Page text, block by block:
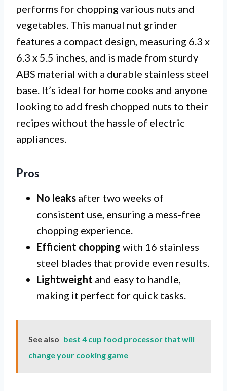
performs for chopping various nuts and
vegetables. This manual nut grinder
features a compact design, measuring 6.3 x
6.3 x 5.5 inches, and is made from sturdy
ABS material with a durable stainless steel
base. It’s ideal for home cooks and anyone
looking to add fresh chopped nuts to their
recipes without the hassle of electric
appliances.
Pros
No leaks after two weeks of
consistent use, ensuring a mess-free
chopping experience.
Efficient chopping with 16 stainless
steel blades that provide even results.
Lightweight and easy to handle,
making it perfect for quick tasks.
See also best 4 cup food processor that will
change your cooking game